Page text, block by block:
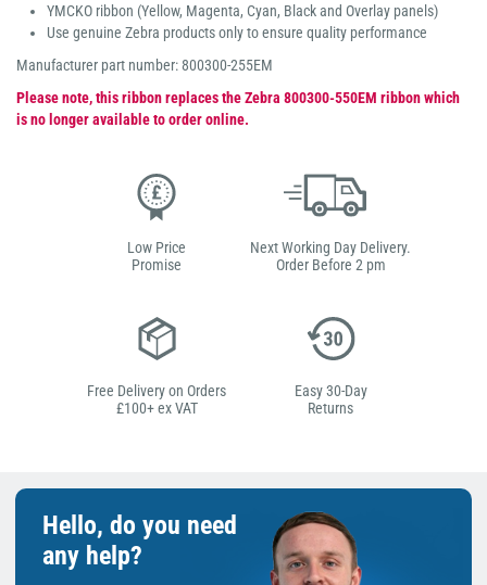
YMCKO ribbon (Yellow, Magenta, Cyan, Black and Overlay panels)
Use genuine Zebra products only to ensure quality performance
Manufacturer part number: 800300-255EM
Please note, this ribbon replaces the Zebra 800300-550EM ribbon which
is no longer available to order online.
Low Price
Promise
Next Working Day Delivery.
Order Before 2 pm
Free Delivery on Orders
£100+ ex VAT
Easy 30-Day
Returns
Hello, do you need
any help?